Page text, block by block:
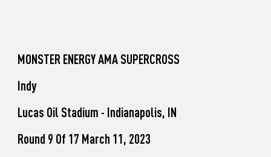
Unadilla
MONSTER ENERGY AMA SUPERCROSS
Indy
Lucas Oil Stadium - Indianapolis, IN
Round 9 Of 17 March 11, 2023